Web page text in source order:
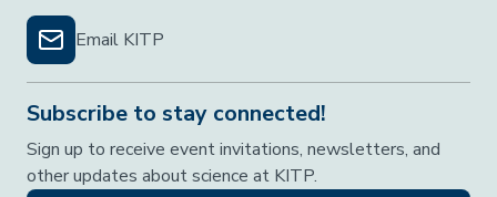
Email KITP
Subscribe to stay connected!
Sign up to receive event invitations, newsletters, and
other updates about science at KITP.